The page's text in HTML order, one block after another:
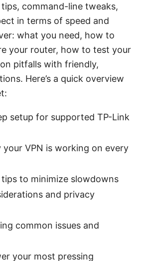
command-line tweaks,
in terms of speed and
what you need, how to
your router, how to test your
pitfalls with friendly,
Here’s a quick overview
setup for supported TP-Link
VPN is working on every
to minimize slowdowns
and privacy
common issues and
your most pressing